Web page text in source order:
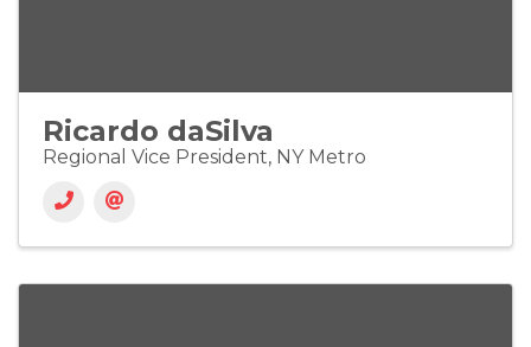
Ricardo daSilva
Regional Vice President, NY Metro